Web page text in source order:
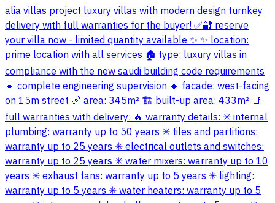
alia villas project luxury villas with modern design turnkey
delivery with full warranties for the buyer! ✅🔐 reserve
your villa now - limited quantity available ✨ ✨ location:
prime location with all services 🏠 type: luxury villas in
compliance with the new saudi building code requirements
🔹 complete engineering supervision 🔹 facade: west-facing
on 15m street 📏 area: 345m² 🏗 built-up area: 433m² 📑
full warranties with delivery: 🔥 warranty details: ✳ internal
plumbing: warranty up to 50 years ✳ tiles and partitions:
warranty up to 25 years ✳ electrical outlets and switches:
warranty up to 25 years ✳ water mixers: warranty up to 10
years ✳ exhaust fans: warranty up to 5 years ✳ lighting:
warranty up to 5 years ✳ water heaters: warranty up to 5